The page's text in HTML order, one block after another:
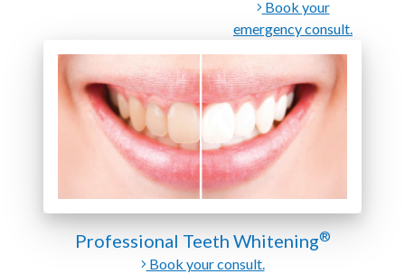
Book your
emergency consult.
Professional Teeth Whitening®
Book your consult.